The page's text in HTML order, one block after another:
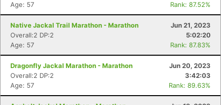
Age: 57
Rank: 87.52%
Native Jackal Trail Marathon - Marathon
Jun 21, 2023
Overall:2 DP:2
5:02:20
Age: 57
Rank: 87.83%
Dragonfly Jackal Marathon - Marathon
Jun 20, 2023
Overall:2 DP:2
3:42:03
Age: 57
Rank: 89.63%